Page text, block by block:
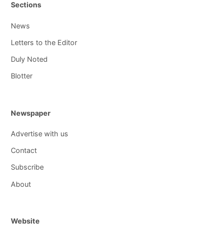
Sections
News
Letters to the Editor
Duly Noted
Blotter
Newspaper
Advertise with us
Contact
Subscribe
About
Website